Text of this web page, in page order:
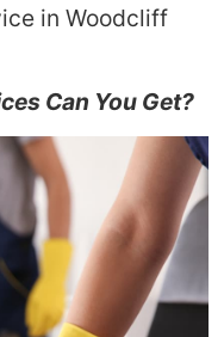
in Woodcliff
Can You Get?